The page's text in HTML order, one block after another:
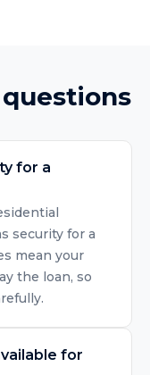
for a
security for a
mean your
the loan, so
for